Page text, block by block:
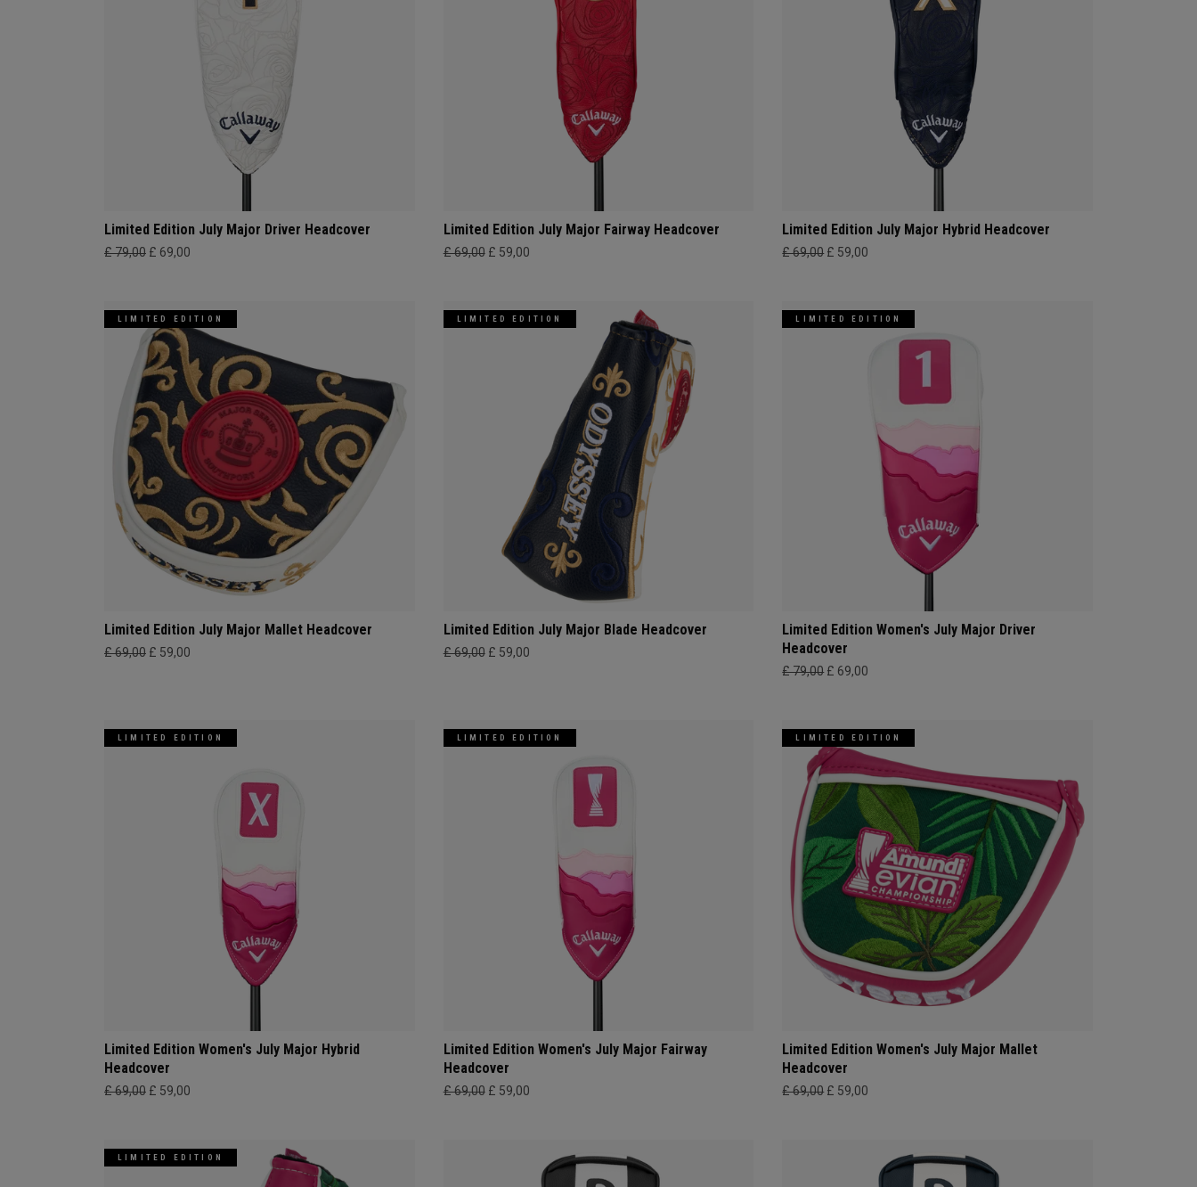
Limited Edition July Major Driver Headcover
£ 79,00 £ 69,00
Limited Edition July Major Fairway Headcover
£ 69,00 £ 59,00
Limited Edition July Major Hybrid Headcover
£ 69,00 £ 59,00
LIMITED EDITION
Limited Edition July Major Mallet Headcover
£ 69,00 £ 59,00
LIMITED EDITION
Limited Edition July Major Blade Headcover
£ 69,00 £ 59,00
LIMITED EDITION
Limited Edition Women's July Major Driver
Headcover
£ 79,00 £ 69,00
LIMITED EDITION
Limited Edition Women's July Major Hybrid
Headcover
£ 69,00 £ 59,00
LIMITED EDITION
Limited Edition Women's July Major Fairway
Headcover
£ 69,00 £ 59,00
LIMITED EDITION
Limited Edition Women's July Major Mallet
Headcover
£ 69,00 £ 59,00
LIMITED EDITION